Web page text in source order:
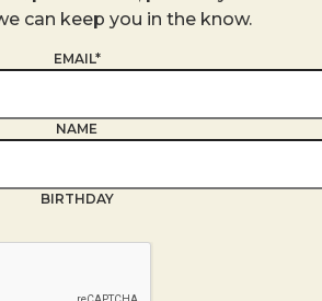
can keep you in the know.
EMAIL*
NAME
BIRTHDAY